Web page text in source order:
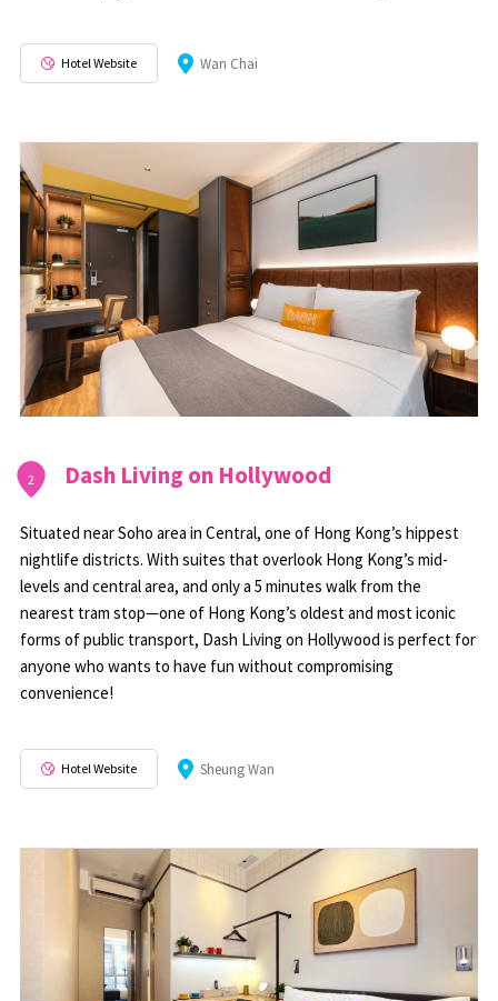
Hotel Website Wan Chai
2 Dash Living on Hollywood
Situated near Soho area in Central, one of Hong Kong’s hippest
nightlife districts. With suites that overlook Hong Kong’s mid-
levels and central area, and only a 5 minutes walk from the
nearest tram stop—one of Hong Kong’s oldest and most iconic
forms of public transport, Dash Living on Hollywood is perfect for
anyone who wants to have fun without compromising
convenience!
Hotel Website Sheung Wan